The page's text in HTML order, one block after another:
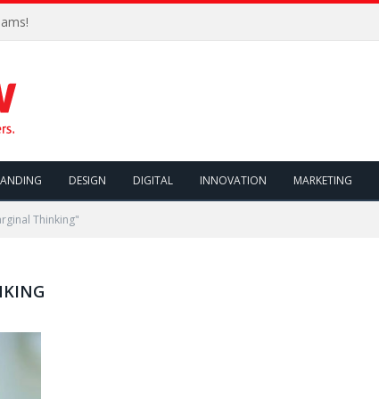
DESIGN DIGITAL INNOVATION MARKETING
Thinking"